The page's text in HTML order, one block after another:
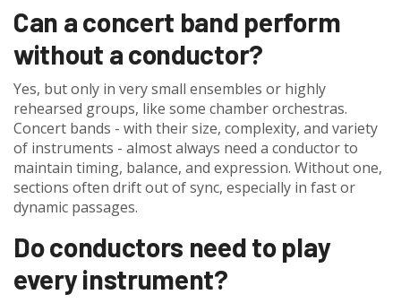
Can a concert band perform
without a conductor?
Yes, but only in very small ensembles or highly
rehearsed groups, like some chamber orchestras.
Concert bands - with their size, complexity, and variety
of instruments - almost always need a conductor to
maintain timing, balance, and expression. Without one,
sections often drift out of sync, especially in fast or
dynamic passages.
Do conductors need to play
every instrument?